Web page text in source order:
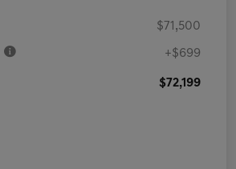
$71,500
+$699
$72,199